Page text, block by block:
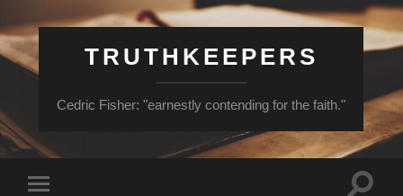
TRUTHKEEPERS
Cedric Fisher: "earnestly contending for the faith."
Toggle